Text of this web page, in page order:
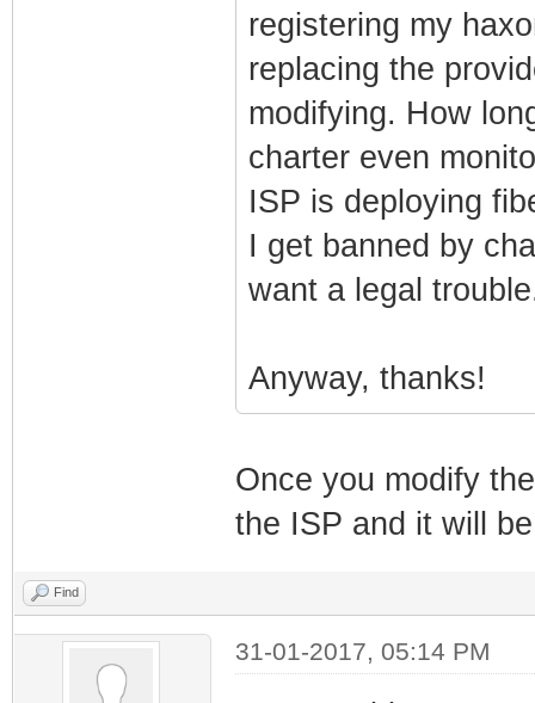
registering my
replacing the
modifying. How
charter even
ISP is deploying
I get banned by
want a legal
Anyway, thanks!
Once you modify
the ISP and it will
Find
31-01-2017, 05:14 PM